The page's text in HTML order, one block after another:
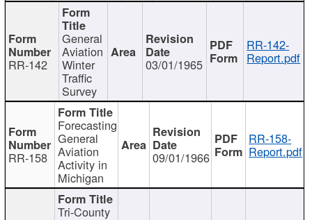
RR-142
General
Aviation
Winter
Traffic
Survey
03/01/1965
RR-142-
Report.pdf
RR-158
Forecasting
General
Aviation
Activity in
Michigan
09/01/1966
RR-158-
Report.pdf
Tri-County